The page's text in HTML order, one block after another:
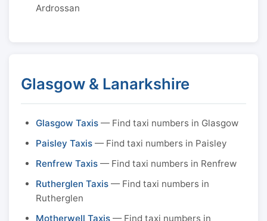
Ardrossan
Glasgow & Lanarkshire
Glasgow Taxis — Find taxi numbers in Glasgow
Paisley Taxis — Find taxi numbers in Paisley
Renfrew Taxis — Find taxi numbers in Renfrew
Rutherglen Taxis — Find taxi numbers in
Rutherglen
Motherwell Taxis — Find taxi numbers in